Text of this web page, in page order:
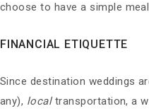
choose to have a simple
FINANCIAL ETIQUETTE
Since destination weddings
any), localtransportation, a